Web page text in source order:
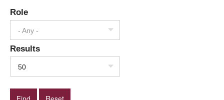
Role
- Any -
Results
50